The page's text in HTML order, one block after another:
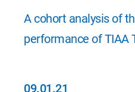
01.01.22
A cohort analysis of
performance of TIAA
09.01.21